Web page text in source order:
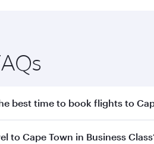
best time to book flights to
to Cape Town early to enjoy
to Cape Town in Business